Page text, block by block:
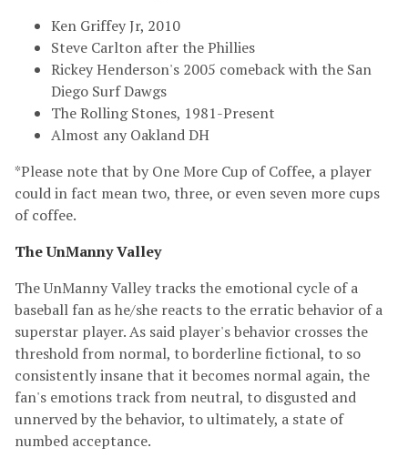
Ken Griffey Jr, 2010
Steve Carlton after the Phillies
Rickey Henderson's 2005 comeback with the San
Diego Surf Dawgs
The Rolling Stones, 1981-Present
Almost any Oakland DH
*Please note that by One More Cup of Coffee, a player
could in fact mean two, three, or even seven more cups
of coffee.
The UnManny Valley
The UnManny Valley tracks the emotional cycle of a
baseball fan as he/she reacts to the erratic behavior of a
superstar player. As said player's behavior crosses the
threshold from normal, to borderline fictional, to so
consistently insane that it becomes normal again, the
fan's emotions track from neutral, to disgusted and
unnerved by the behavior, to ultimately, a state of
numbed acceptance.